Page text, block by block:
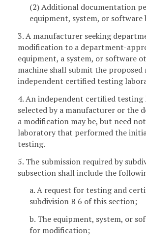
(2) Additional documentation
equipment, system, or software
3. A manufacturer seeking
modification to a department-
equipment, a system, or software
machine shall submit the
independent certified testing
4. An independent certified
selected by a manufacturer or the
a modification may be, but need
laboratory that performed the
testing.
5. The submission required by
subsection shall include the
a. A request for testing and
subdivision B 6 of this section;
b. The equipment, system, or
for modification;